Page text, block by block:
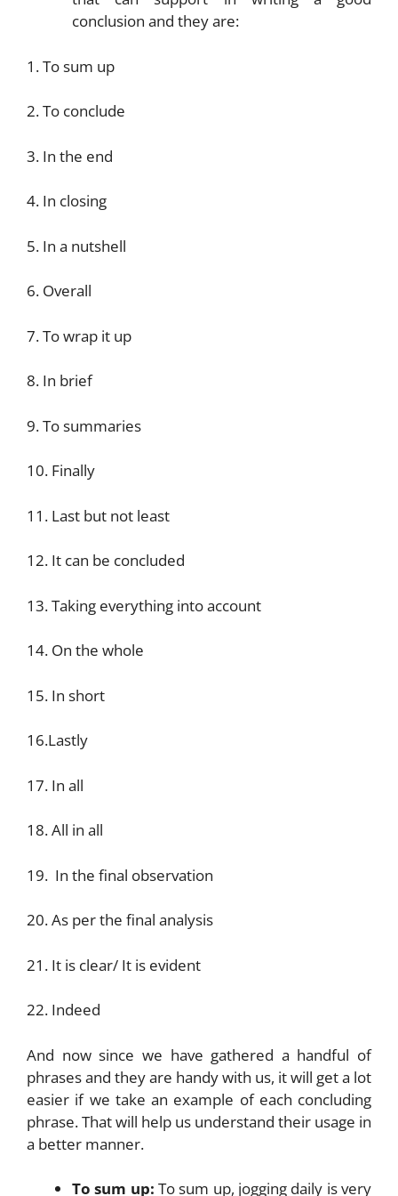
conclusion and they are:
1. To sum up
2. To conclude
3. In the end
4. In closing
5. In a nutshell
6. Overall
7. To wrap it up
8. In brief
9. To summaries
10. Finally
11. Last but not least
12. It can be concluded
13. Taking everything into account
14. On the whole
15. In short
16.Lastly
17. In all
18. All in all
19. In the final observation
20. As per the final analysis
21. It is clear/ It is evident
22. Indeed
And now since we have gathered a handful of
phrases and they are handy with us, it will get a lot
easier if we take an example of each concluding
phrase. That will help us understand their usage in
a better manner.
To sum up: To sum up, jogging daily is very